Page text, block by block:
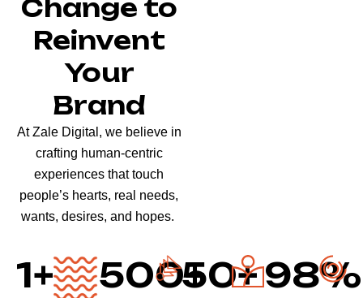
Change to
Reinvent
Your
Brand
At Zale Digital, we believe in
crafting human-centric
experiences that touch
people’s hearts, real needs,
wants, desires, and hopes.
1+ 500+
50+ 98%